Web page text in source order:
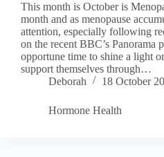
This month is October is
month and as menopause
attention, especially following
on the recent BBC’s Panorama
opportune time to shine a light
support themselves through…
Deborah
18 October
Hormone Health